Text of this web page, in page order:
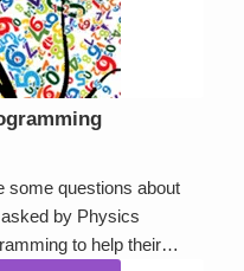
some questions about
by Physics
to help their…